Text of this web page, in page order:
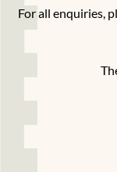
For all enquiries,